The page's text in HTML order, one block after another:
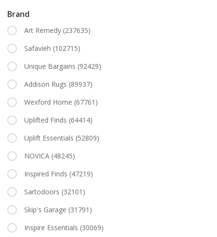
Brand
Art Remedy (237635)
Safavieh (102715)
Unique Bargains (92429)
Addison Rugs (89937)
Wexford Home (67761)
Uplifted Finds (64414)
Uplift Essentials (52809)
NOVICA (48245)
Inspired Finds (47219)
Sartodoors (32101)
Skip's Garage (31791)
Inspire Essentials (30069)